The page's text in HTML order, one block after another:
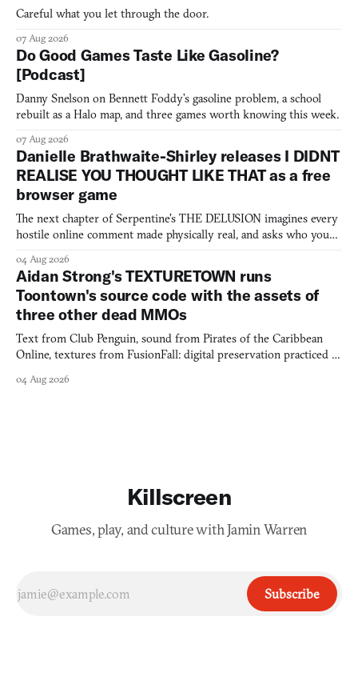
Careful what you let through the door.
07 Aug 2026
Do Good Games Taste Like Gasoline?
[Podcast]
Danny Snelson on Bennett Foddy’s gasoline problem, a school
rebuilt as a Halo map, and three games worth knowing this week.
07 Aug 2026
Danielle Brathwaite-Shirley releases I DIDNT
REALISE YOU THOUGHT LIKE THAT as a free
browser game
The next chapter of Serpentine's THE DELUSION imagines every
hostile online comment made physically real, and asks who you
04 Aug 2026
Aidan Strong's TEXTURETOWN runs
Toontown's source code with the assets of
three other dead MMOs
Text from Club Penguin, sound from Pirates of the Caribbean
Online, textures from FusionFall: digital preservation practiced as
04 Aug 2026
Killscreen
Games, play, and culture with Jamin Warren
Subscribe